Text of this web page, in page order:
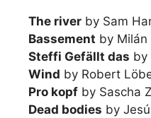
The river by Sam
Bassement by Milán
Steffi Gefällt das by
Wind by Robert
Pro kopf by Sascha
Dead bodies by